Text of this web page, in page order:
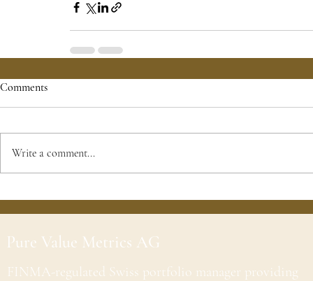
Comments
Write a comment...
Pure Value Metrics AG
FINMA-regulated Swiss portfolio manager providing